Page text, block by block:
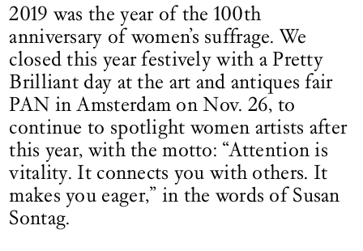
2019 was the year of the 100th
anniversary of women’s suffrage. We
closed this year festively with a Pretty
Brilliant day at the art and antiques fair
PAN in Amsterdam on Nov. 26, to
continue to spotlight women artists after
this year, with the motto: “Attention is
vitality. It connects you with others. It
makes you eager,” in the words of Susan
Sontag.